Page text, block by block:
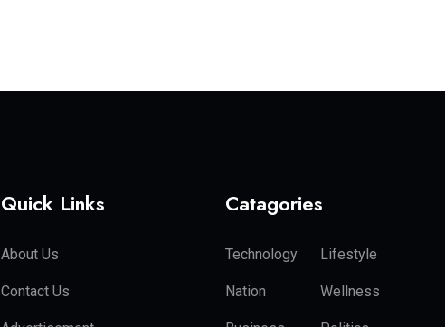
Quick Links
About Us
Contact Us
Catagories
Technology Lifestyle
Nation Wellness